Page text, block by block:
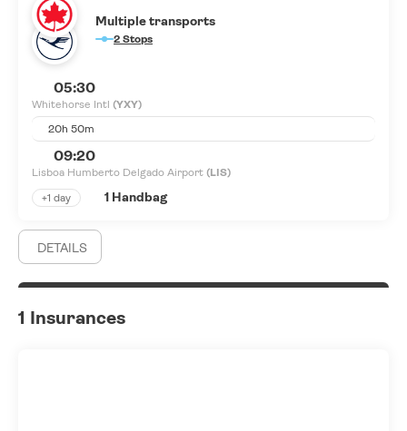
Multiple transports
2 Stops
05:30
Whitehorse Intl (YXY)
20h 50m
09:20
Lisboa Humberto Delgado Airport (LIS)
+1 day
1 Handbag
DETAILS
1 Insurances